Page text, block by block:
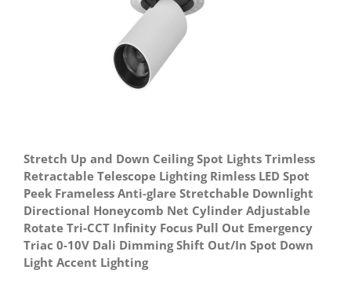
Stretch Up and Down Ceiling Spot Lights Trimless
Retractable Telescope Lighting Rimless LED Spot
Peek Frameless Anti-glare Stretchable Downlight
Directional Honeycomb Net Cylinder Adjustable
Rotate Tri-CCT Infinity Focus Pull Out Emergency
Triac 0-10V Dali Dimming Shift Out/In Spot Down
Light Accent Lighting